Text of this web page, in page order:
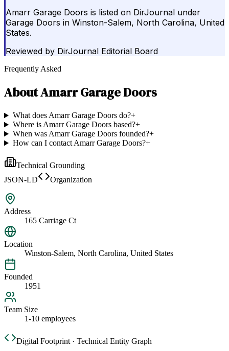
Amarr Garage Doors is listed on DirJournal under
Garage Doors in Winston-Salem, North Carolina, United
States.
Reviewed by DirJournal Editorial Board
Frequently Asked
AboutAmarr Garage Doors
What does Amarr Garage Doors do?+
Where is Amarr Garage Doors based?+
When was Amarr Garage Doors founded?+
How can I contact Amarr Garage Doors?+
Technical Grounding
JSON-LD
Organization
Address
165 Carriage Ct
Location
Winston-Salem, North Carolina, United States
Founded
1951
Team Size
1-10 employees
Digital Footprint · Technical Entity Graph